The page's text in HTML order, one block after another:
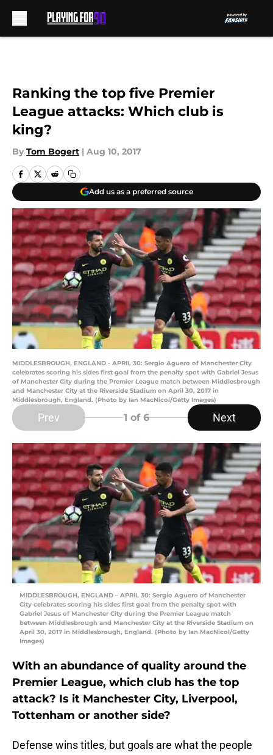
Ranking the top five Premier
League attacks: Which club is
king?
By Tom Bogert | Aug 10, 2017
Add us as a preferred source
MIDDLESBROUGH, ENGLAND - APRIL 30: Sergio Aguero of Manchester City
celebrates scoring his sides first goal from the penalty spot with Gabriel Jesus
of Manchester City during the Premier League match between Middlesbrough
and Manchester City at the Riverside Stadium on April 30, 2017 in
Middlesbrough, England. (Photo by Ian MacNicol/Getty Images)
Prev 1 of 6 Next
MIDDLESBROUGH, ENGLAND – APRIL 30: Sergio Aguero of Manchester
City celebrates scoring his sides first goal from the penalty spot with
Gabriel Jesus of Manchester City during the Premier League match
between Middlesbrough and Manchester City at the Riverside Stadium on
April 30, 2017 in Middlesbrough, England. (Photo by Ian MacNicol/Getty
Images)
With an abundance of quality around the
Premier League, which club has the top
attack? Is it Manchester City, Liverpool,
Tottenham or another side?
Defense wins titles, but goals are what the people